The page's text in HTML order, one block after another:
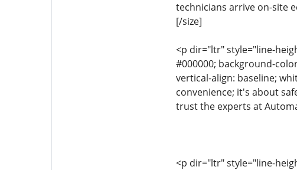
technicians arrive on-site
[/size]
<p dir="ltr" style="line-
#000000; background-
vertical-align: baseline;
convenience; it's about
trust the experts at
<p dir="ltr" style="line-